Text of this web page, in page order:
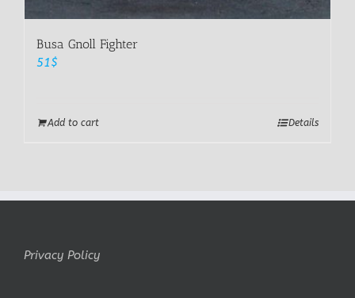
Busa Gnoll Fighter
51$
Add to cart Details
Privacy Policy